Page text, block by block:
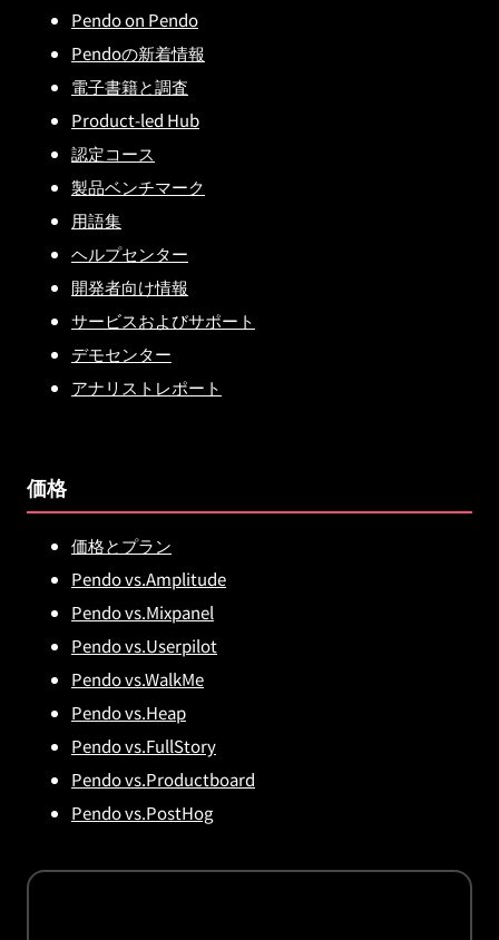
Pendo on Pendo
Pendoの新着情報
電子書籍と調査
Product-led Hub
認定コース
製品ベンチマーク
用語集
ヘルプセンター
開発者向け情報
サービスおよびサポート
デモセンター
アナリストレポート
価格
価格とプラン
Pendo vs.Amplitude
Pendo vs.Mixpanel
Pendo vs.Userpilot
Pendo vs.WalkMe
Pendo vs.Heap
Pendo vs.FullStory
Pendo vs.Productboard
Pendo vs.PostHog